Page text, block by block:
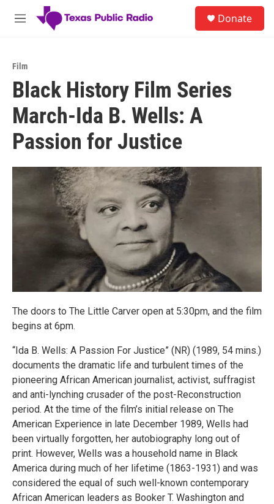
Skip to main content
M
Donate
Film
Black History Film Series
March-Ida B. Wells: A
Passion for Justice
The doors to The Little Carver open at 5:30pm, and the film
begins at 6pm.
“Ida B. Wells: A Passion For Justice” (NR) (1989, 54 mins.)
documents the dramatic life and turbulent times of the
pioneering African American journalist, activist, suffragist
and anti-lynching crusader of the post-Reconstruction
period. At the time of the film’s initial release on The
American Experience in late December 1989, Wells had
been virtually forgotten, her autobiography long out of
print. However, Wells was a household name in Black
America during much of her lifetime (1863-1931) and was
considered the equal of such well-known contemporary
African American leaders as Booker T. Washington and